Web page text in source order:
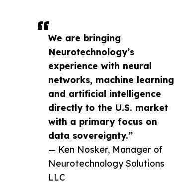
We are bringing
Neurotechnology’s
experience with neural
networks, machine learning
and artificial intelligence
directly to the U.S. market
with a primary focus on
data sovereignty.”
— Ken Nosker, Manager of
Neurotechnology Solutions
LLC